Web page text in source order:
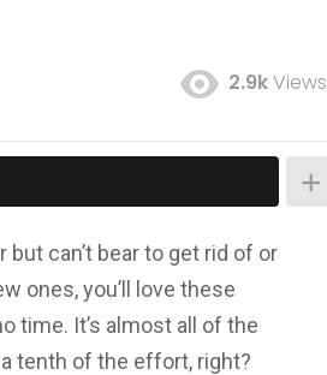
2.9kViews
can’t bear to get rid of or
ones, you’ll love these
time. It’s almost all of the
tenth of the effort, right?